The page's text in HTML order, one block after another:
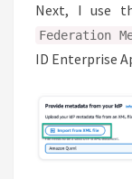
Next, I use
Federation
ID Enterprise